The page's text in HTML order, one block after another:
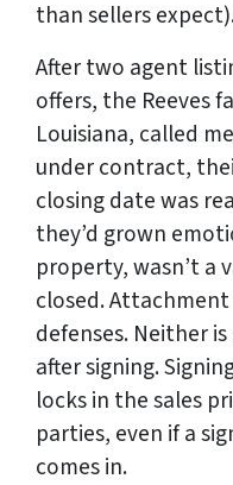
than sellers
After two agent
offers, the Reeves
Louisiana, called
under contract,
closing date was
they’d grown
property, wasn’t a
closed.
defenses. Neither
after signing.
locks in the sales
parties, even if a
comes in.